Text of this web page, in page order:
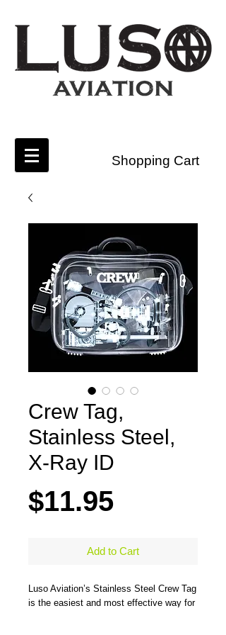
Shopping Cart
Crew Tag,
Stainless Steel,
X-Ray ID
$11.95Price
Add to Cart
Luso Aviation’s Stainless Steel Crew Tag
is the easiest and most effective way for